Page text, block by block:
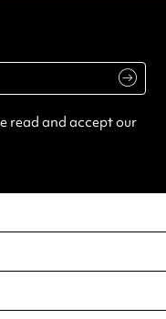
read and accept our